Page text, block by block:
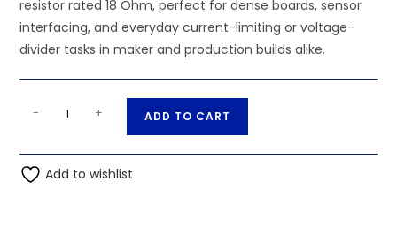
resistor rated 18 Ohm, perfect for dense boards, sensor
interfacing, and everyday current-limiting or voltage-
divider tasks in maker and production builds alike.
0.25W
1206
- + ADD TO CART
t
Add to wishlist